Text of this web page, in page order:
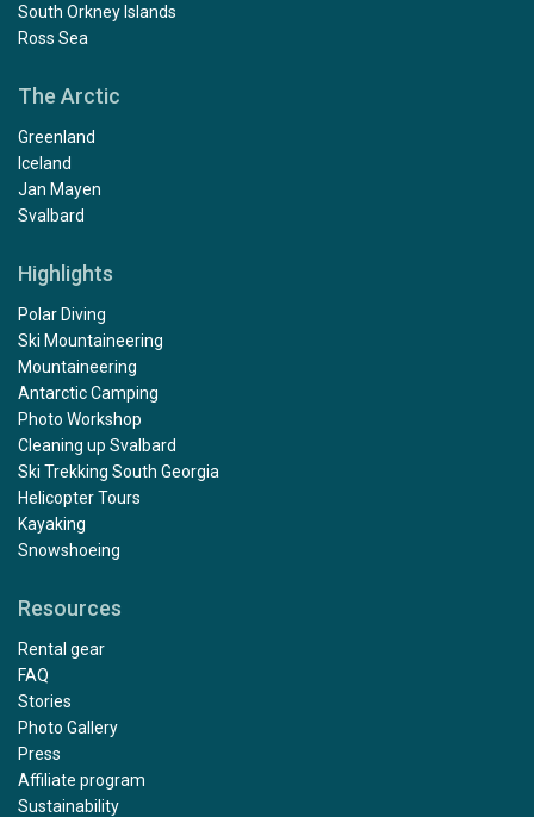
South Orkney Islands
Ross Sea
The Arctic
Greenland
Iceland
Jan Mayen
Svalbard
Highlights
Polar Diving
Ski Mountaineering
Mountaineering
Antarctic Camping
Photo Workshop
Cleaning up Svalbard
Ski Trekking South Georgia
Helicopter Tours
Kayaking
Snowshoeing
Resources
Rental gear
FAQ
Stories
Photo Gallery
Press
Affiliate program
Sustainability